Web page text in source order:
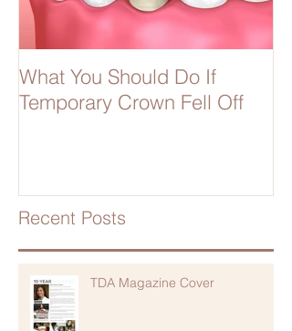
What You Should Do If
Temporary Crown Fell Off
Recent Posts
TDA Magazine Cover